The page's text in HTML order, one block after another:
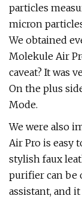
particles
micron
We obtained
Molekule Air
caveat? It was
On the plus
Mode.
We were also
Air Pro is easy
stylish faux
purifier can be
assistant, and